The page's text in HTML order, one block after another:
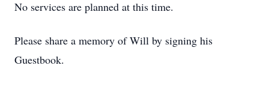
No services are planned at this time.
Please share a memory of Will by signing his
Guestbook.